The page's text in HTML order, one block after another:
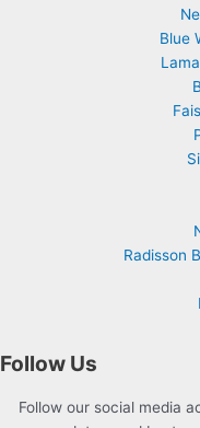
Blue
Radisson
Follow Us
Follow our social media